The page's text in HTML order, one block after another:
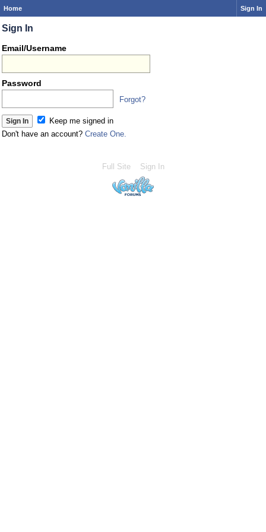
Home Sign In
Sign In
Email/Username
Password
Forgot?
Keep me signed in
Don't have an account? Create One.
Full Site Sign In